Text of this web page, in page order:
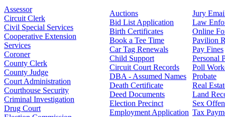
Assessor
Circuit Clerk
Civil Special Services
Cooperative Extension
Services
Coroner
County Clerk
County Judge
Court Administration
Courthouse Security
Criminal Investigation
Drug Court
Auctions
Bid List Application
Birth Certificates
Book a Tee Time
Car Tag Renewals
Child Support
Circuit Court Records
DBA - Assumed Names
Death Certificate
Deed Documents
Election Precinct
Employment Application
Jury
Law
Online
Pavilion
Pay Fines
Personal
Poll
Probate
Real
Land
Sex
Tax